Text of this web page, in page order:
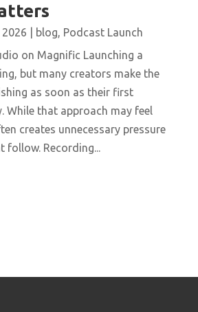
blog, Podcast Launch
on Magnific Launching a
but many creators make the
as soon as their first
While that approach may feel
creates unnecessary pressure
follow. Recording...